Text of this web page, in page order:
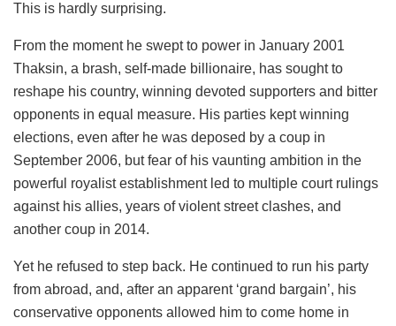
This is hardly surprising.
From the moment he swept to power in January 2001
Thaksin, a brash, self-made billionaire, has sought to
reshape his country, winning devoted supporters and bitter
opponents in equal measure. His parties kept winning
elections, even after he was deposed by a coup in
September 2006, but fear of his vaunting ambition in the
powerful royalist establishment led to multiple court rulings
against his allies, years of violent street clashes, and
another coup in 2014.
Yet he refused to step back. He continued to run his party
from abroad, and, after an apparent ‘grand bargain’, his
conservative opponents allowed him to come home in